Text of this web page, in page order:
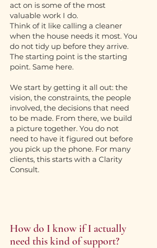
act on is some of the most
valuable work I do.
Think of it like calling a cleaner
when the house needs it most. You
do not tidy up before they arrive.
The starting point is the starting
point. Same here.
We start by getting it all out: the
vision, the constraints, the people
involved, the decisions that need
to be made. From there, we build
a picture together. You do not
need to have it figured out before
you pick up the phone. For many
clients, this starts with a Clarity
Consult.
How do I know if I actually
need this kind of support?